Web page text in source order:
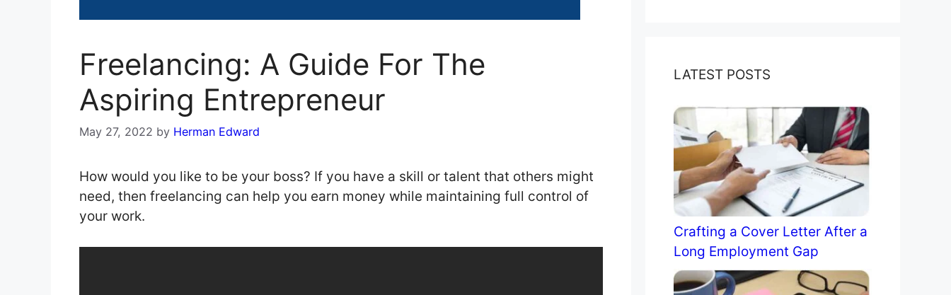
Freelancing: A Guide For The
Aspiring Entrepreneur
May 27, 2022 by Herman Edward
How would you like to be your boss? If you have a skill or talent that others might
need, then freelancing can help you earn money while maintaining full control of
your work.
LATEST POSTS
Crafting a Cover Letter After a
Long Employment Gap